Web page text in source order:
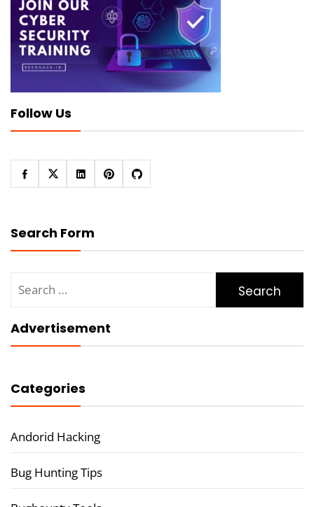
Follow Us
Search Form
for:
Advertisement
Categories
Andorid Hacking
Bug Hunting Tips